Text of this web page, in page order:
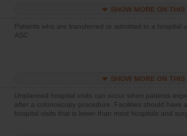
SHOW MORE ON THIS
Patients who are transferred or admitted to a hospital
ASC
SHOW MORE ON THIS
Unplanned hospital visits can occur when patients
after a colonoscopy procedure. Facilities should have
hospital visits that is lower than most hospitals and